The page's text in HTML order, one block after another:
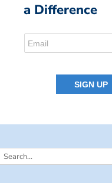
a Difference
Search